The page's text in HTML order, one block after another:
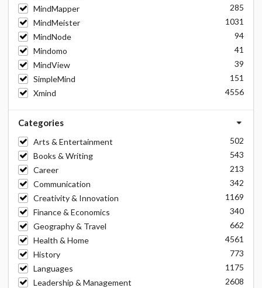
MindMapper
285
MindMeister
1031
MindNode
94
Mindomo
41
MindView
39
SimpleMind
151
Xmind
4556
Categories
Arts & Entertainment
502
Books & Writing
543
Career
213
Communication
342
Creativity & Innovation
1169
Finance & Economics
340
Geography & Travel
662
Health & Home
4561
History
773
Languages
1175
Leadership & Management
2608